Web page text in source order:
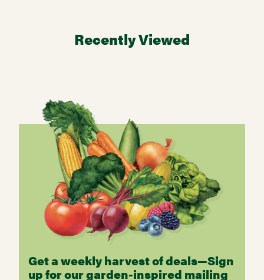
Recently Viewed
Get a weekly harvest of deals—Sign
up for our garden-inspired mailing